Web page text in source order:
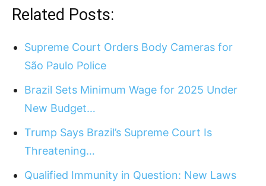
Related Posts:
Supreme Court Orders Body Cameras for
São Paulo Police
Brazil Sets Minimum Wage for 2025 Under
New Budget…
Trump Says Brazil’s Supreme Court Is
Threatening…
Qualified Immunity in Question: New Laws